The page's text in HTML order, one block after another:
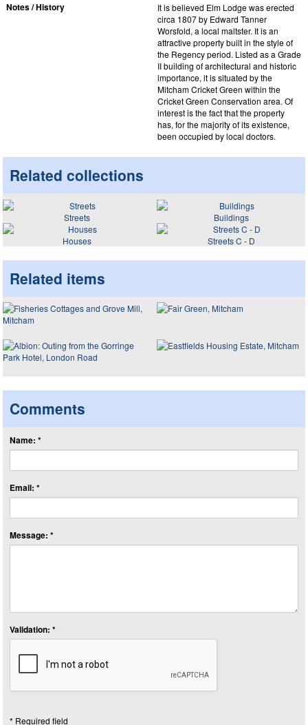
Notes / History
It is believed Elm Lodge was erected
circa 1807 by Edward Tanner
Worsfold, a local maltster. It is an
attractive property built in the style of
the Regency period. Listed as a Grade
II building of architectural and historic
importance, it is situated by the
Mitcham Cricket Green within the
Cricket Green Conservation area. Of
interest is the fact that the property
has, for the majority of its existence,
been occupied by local doctors.
Related collections
Streets
Buildings
Houses
Streets C - D
Related items
Comments
Name: *
Email: *
Message: *
Validation: *
* Required field